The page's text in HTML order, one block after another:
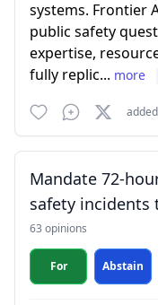
systems. Frontier
public safety
expertise,
fully replic... more
Mandate 72-
safety
63 opinions
For Abstain